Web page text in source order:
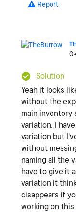
Report
Solution
Yeah it looks
without the
main inventory
variation. I
variation but
without
naming all the
have to give it
variation it
disappears if
working on